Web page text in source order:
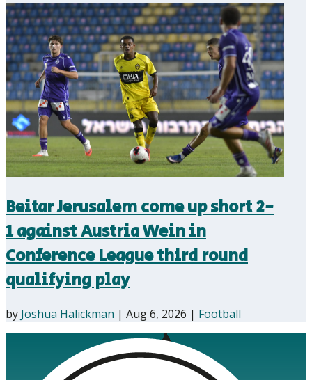
Beitar Jerusalem come up short 2-
1 against Austria Wein in
Conference League third round
qualifying play
by Joshua Halickman | Aug 6, 2026 | Football